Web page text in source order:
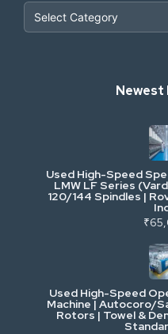
Industrial Scrap &
Industrial & Factory
Commercial Vehicles &
Power, Electrical &
Cranes & Lifting
Mining & Drilling
Used High-Speed
LMW LF Series
120/144 Spindles |
Used High-Speed
Machine | Autocoro/
Rotors | Towel &